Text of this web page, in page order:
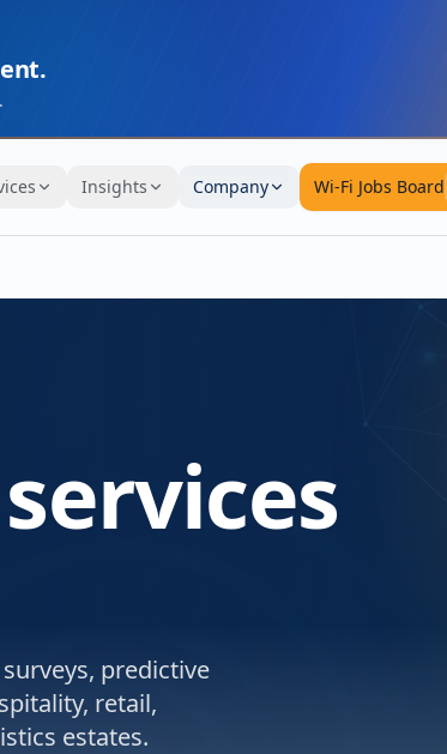
Insights Company Wi-Fi Jobs Board
predictive
retail,
estates.